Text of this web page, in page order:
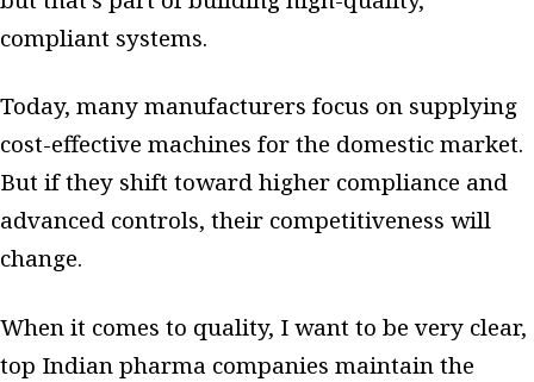
compliant systems.
Today, many manufacturers focus on supplying
cost-effective machines for the domestic market.
But if they shift toward higher compliance and
advanced controls, their competitiveness will
change.
When it comes to quality, I want to be very clear,
top Indian pharma companies maintain the